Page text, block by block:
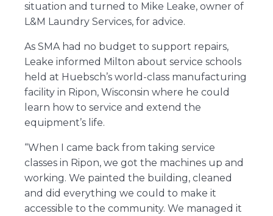
situation and turned to Mike Leake, owner of
L&M Laundry Services, for advice.
As SMA had no budget to support repairs,
Leake informed Milton about service schools
held at Huebsch’s world-class manufacturing
facility in Ripon, Wisconsin where he could
learn how to service and extend the
equipment’s life.
“When I came back from taking service
classes in Ripon, we got the machines up and
working. We painted the building, cleaned
and did everything we could to make it
accessible to the community. We managed it